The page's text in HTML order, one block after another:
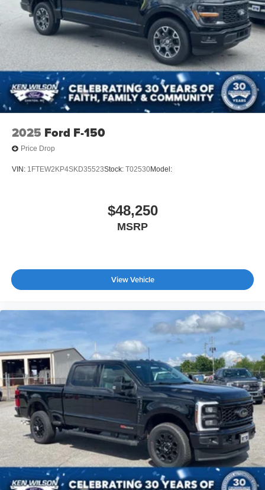
2025 Ford F-150
Price Drop
VIN: 1FTEW2KP4SKD35523Stock: T02530Model:
$48,250
MSRP
View Vehicle